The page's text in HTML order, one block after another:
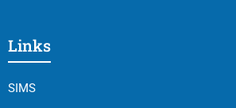
Links
SIMS